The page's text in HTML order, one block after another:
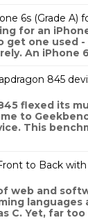
6s (Grade A)
for an
get one used -
An iPhone
845
flexed its
to
This
to Back with
web and
languages
C. Yet, far